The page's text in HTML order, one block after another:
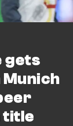
gets
title